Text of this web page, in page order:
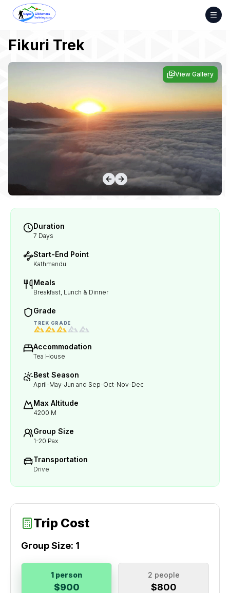
Skip
content
Fikuri Trek
View Gallery
Duration
7 Days
Start-End Point
Kathmandu
Meals
Breakfast, Lunch & Dinner
Grade
TREK GRADE
Accommodation
Tea House
Best Season
April-May-Jun and Sep-Oct-Nov-Dec
Max Altitude
4200 M
Group Size
1-20 Pax
Transportation
Drive
Trip Cost
Group Size: 1
1 person
$900
2 people
$800